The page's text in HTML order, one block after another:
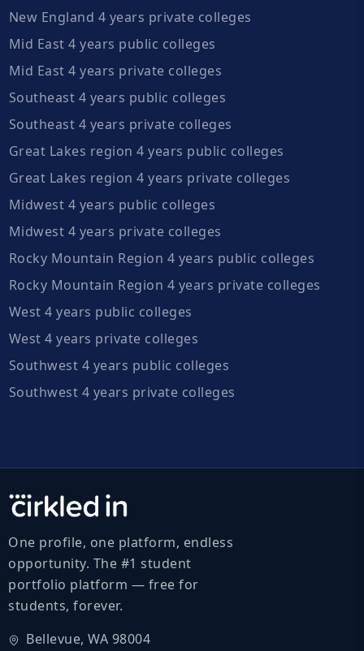
New England 4 years private colleges
Mid East 4 years public colleges
Mid East 4 years private colleges
Southeast 4 years public colleges
Southeast 4 years private colleges
Great Lakes region 4 years public colleges
Great Lakes region 4 years private colleges
Midwest 4 years public colleges
Midwest 4 years private colleges
Rocky Mountain Region 4 years public colleges
Rocky Mountain Region 4 years private colleges
West 4 years public colleges
West 4 years private colleges
Southwest 4 years public colleges
Southwest 4 years private colleges
One profile, one platform, endless
opportunity. The #1 student
portfolio platform — free for
students, forever.
Bellevue, WA 98004